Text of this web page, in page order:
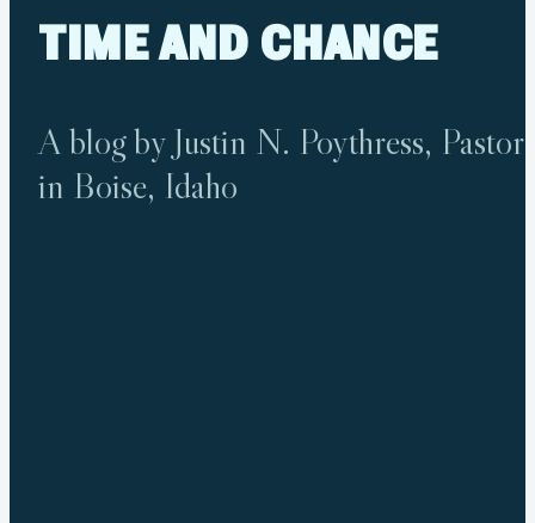
TIMEANDCHANCE
A blog by Justin N. Poythress, Pastor
in Boise, Idaho